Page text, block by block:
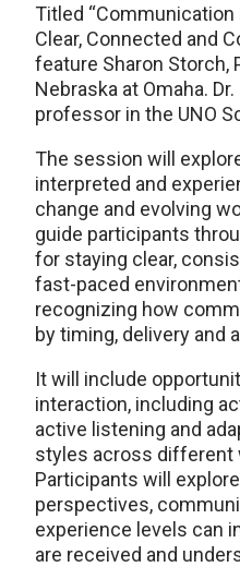
Titled “Communication
Clear, Connected and
feature Sharon Storch,
Nebraska at Omaha.
professor in the UNO
The session will
interpreted and
change and evolving
guide participants
for staying clear,
fast-paced
recognizing how
by timing, delivery and
It will include
interaction, including
active listening and
styles across different
Participants will
perspectives,
experience levels can
are received and